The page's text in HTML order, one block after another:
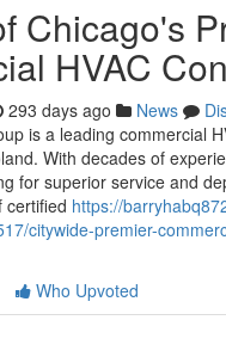
Chicago's
HVAC
293 days ago News
is a leading commercial
With decades of
for superior service and
certified https://
citywide-premier-
Who Upvoted